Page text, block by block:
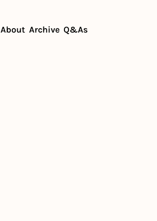
About Archive Q&As